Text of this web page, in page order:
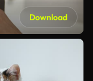
Download